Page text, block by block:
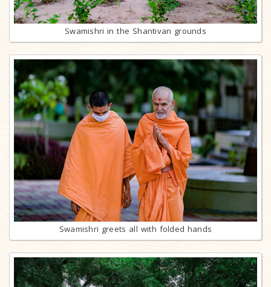
Swamishri in the Shantivan grounds
Swamishri greets all with folded hands